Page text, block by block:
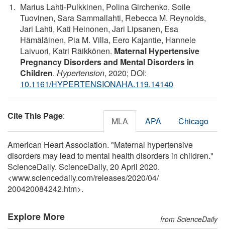
Marius Lahti-Pulkkinen, Polina Girchenko, Soile
Tuovinen, Sara Sammallahti, Rebecca M. Reynolds,
Jari Lahti, Kati Heinonen, Jari Lipsanen, Esa
Hämäläinen, Pia M. Villa, Eero Kajantie, Hannele
Laivuori, Katri Räikkönen. Maternal Hypertensive
Pregnancy Disorders and Mental Disorders in
Children. Hypertension, 2020; DOI:
10.1161/HYPERTENSIONAHA.119.14140
Cite This Page: MLA APA Chicago
American Heart Association. "Maternal hypertensive
disorders may lead to mental health disorders in children."
ScienceDaily. ScienceDaily, 20 April 2020.
<www.sciencedaily.com/releases/2020/04/
200420084242.htm>.
Explore More from ScienceDaily